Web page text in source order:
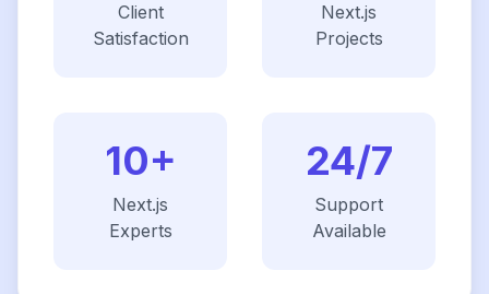
Client
Satisfaction
Next.js
Projects
10+
Next.js
Experts
24/7
Support
Available